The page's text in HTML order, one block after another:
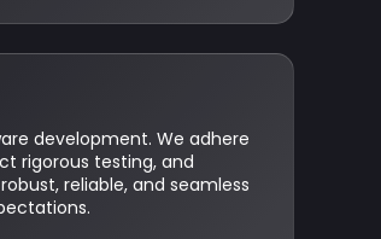
development. We adhere
rigorous testing, and
reliable, and seamless